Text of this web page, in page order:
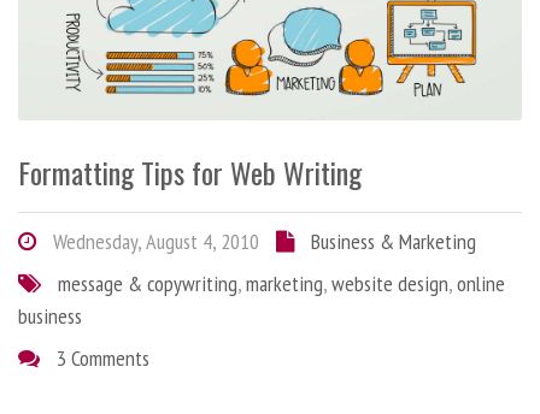
Formatting Tips for Web Writing
Wednesday, August 4, 2010
Business & Marketing
message & copywriting,marketing,website design,online
business
3 Comments